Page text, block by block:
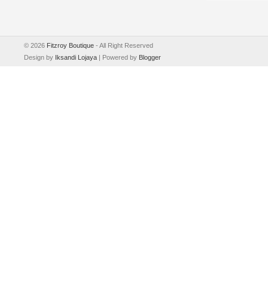
© 2026 Fitzroy Boutique - All Right Reserved
Design by Iksandi Lojaya | Powered by Blogger